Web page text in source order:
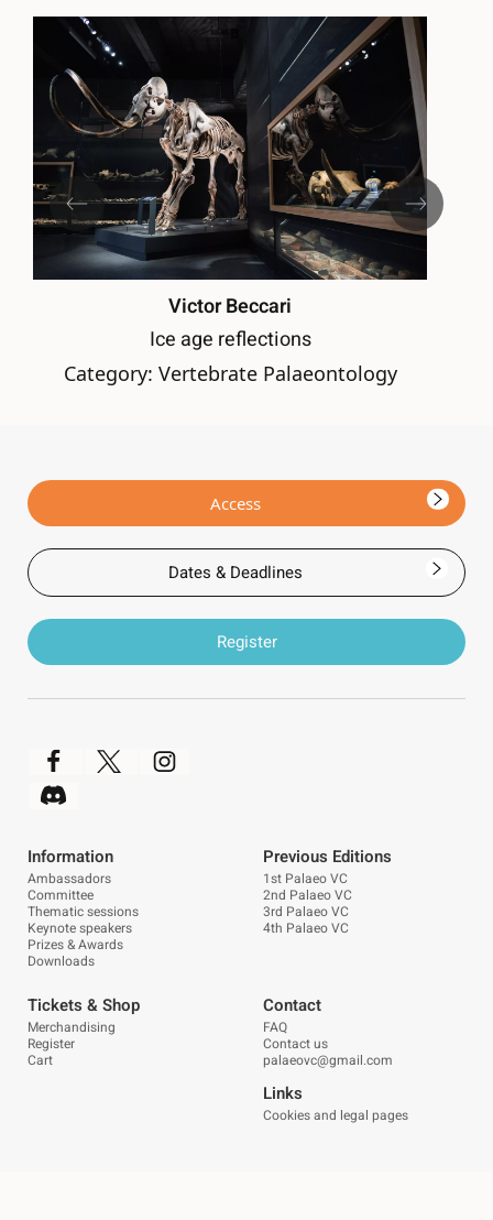
Victor Beccari
Ice age reflections
Category: Vertebrate Palaeontology
Access
Dates & Deadlines
Register
Information
Ambassadors
Committee
Thematic sessions
Keynote speakers
Prizes & Awards
Downloads
Previous Editions
1st Palaeo VC
2nd Palaeo VC
3rd Palaeo VC
4th Palaeo VC
Tickets & Shop
Merchandising
Register
Cart
Contact
FAQ
Contact us
palaeovc@gmail.com
Links
Cookies and legal pages
Esta es una tienda de demostración para realizar